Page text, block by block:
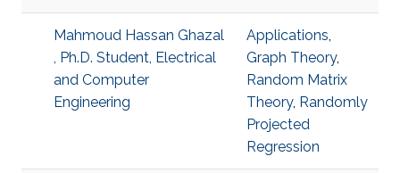
Mahmoud Hassan Ghazal
, Ph.D. Student, Electrical
and Computer
Engineering
Applications,
Graph Theory,
Random Matrix
Theory, Randomly
Projected
Regression